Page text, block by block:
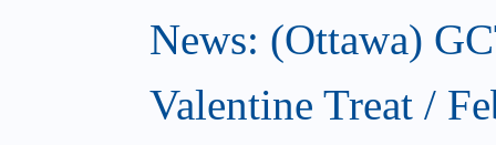
News: (Ottawa)
Valentine Treat /